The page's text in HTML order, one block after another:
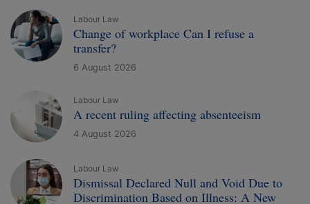
Labour Law
Change of workplace Can I refuse a
transfer?
6 August 2026
Labour Law
A recent ruling affecting absenteeism
4 August 2026
Labour Law
Dismissal Declared Null and Void Due to
Discrimination Based on Illness: A New